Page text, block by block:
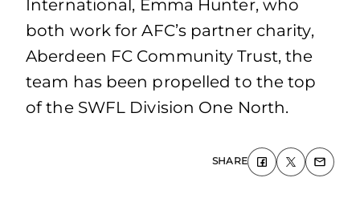
International, Emma Hunter, who
both work for AFC’s partner charity,
Aberdeen FC Community Trust, the
team has been propelled to the top
of the SWFL Division One North.
SHARE